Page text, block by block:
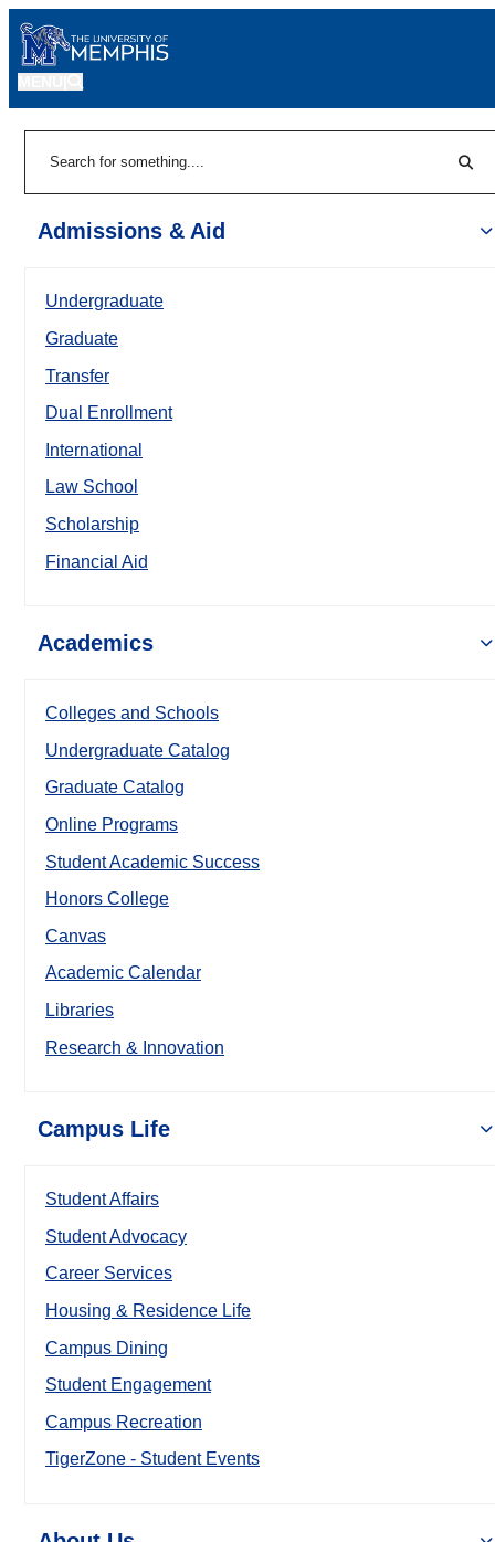
Admissions & Aid
Undergraduate
Graduate
Transfer
Dual Enrollment
International
Law School
Scholarship
Financial Aid
Academics
Colleges and Schools
Undergraduate Catalog
Graduate Catalog
Online Programs
Student Academic Success
Honors College
Canvas
Academic Calendar
Libraries
Research & Innovation
Campus Life
Student Affairs
Student Advocacy
Career Services
Housing & Residence Life
Campus Dining
Student Engagement
Campus Recreation
TigerZone - Student Events